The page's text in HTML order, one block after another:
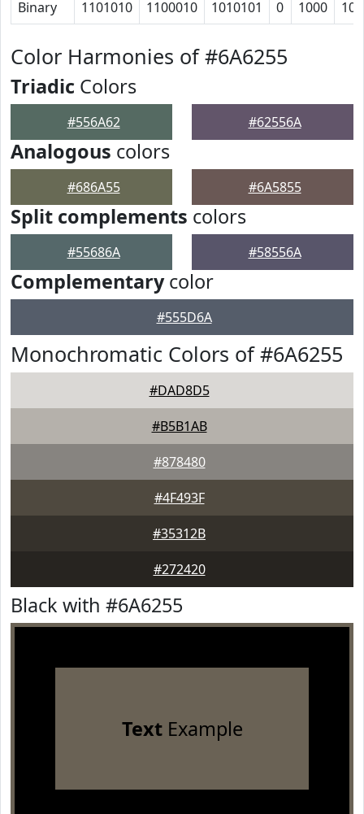
Binary 1101010 1100010 1010101 0 1000
Color Harmonies of #6A6255
Triadic Colors
#556A62 #62556A
Analogous colors
#686A55 #6A5855
Split complements colors
#55686A #58556A
Complementarycolor
#555D6A
Monochromatic Colors of #6A6255
#DAD8D5
#B5B1AB
#878480
#4F493F
#35312B
#272420
Black with #6A6255
TextExample